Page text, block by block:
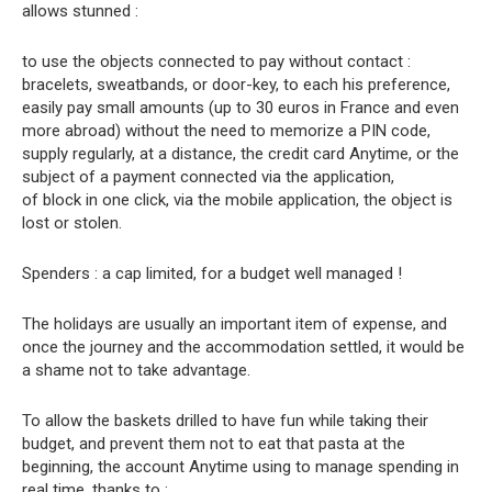
allows stunned :
to use the objects connected to pay without contact :
bracelets, sweatbands, or door-key, to each his preference,
easily pay small amounts (up to 30 euros in France and even
more abroad) without the need to memorize a PIN code,
supply regularly, at a distance, the credit card Anytime, or the
subject of a payment connected via the application,
of block in one click, via the mobile application, the object is
lost or stolen.
Spenders : a cap limited, for a budget well managed !
The holidays are usually an important item of expense, and
once the journey and the accommodation settled, it would be
a shame not to take advantage.
To allow the baskets drilled to have fun while taking their
budget, and prevent them not to eat that pasta at the
beginning, the account Anytime using to manage spending in